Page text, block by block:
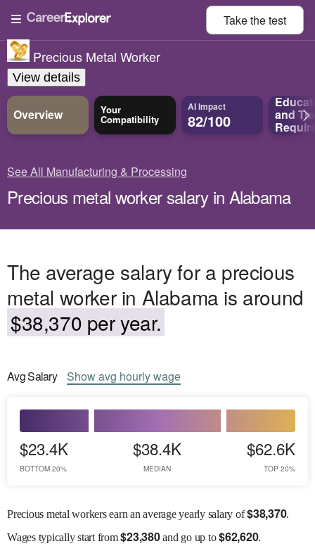
Take thetest
Precious Metal Worker
View details
Overview Your
Compatibility
AI Impact
82/100 and
See All Manufacturing & Processing
Precious metal worker salary in Alabama
The average salary for a precious
metal worker in Alabama is around
$38,370 per year.
AvgSalary Showavg hourly wage
$23.4K
BOTTOM 20%
$38.4K
MEDIAN
$62.6K
TOP 20%
Precious metal workers earn an average yearly salary of$38,370.
Wagestypically start from$23,380and go up to$62,620.